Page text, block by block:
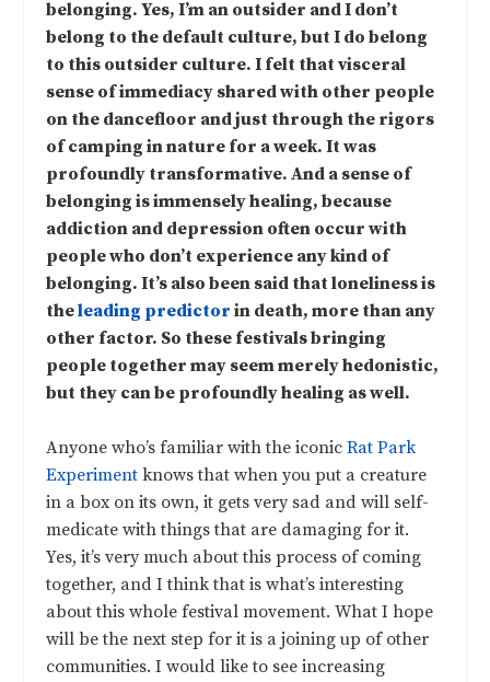
belonging. Yes, I’m an outsider and I don’t
belong to the default culture, but I do belong
to this outsider culture. I felt that visceral
sense of immediacy shared with other people
on the dancefloor and just through the rigors
of camping in nature for a week. It was
profoundly transformative. And a sense of
belonging is immensely healing, because
addiction and depression often occur with
people who don’t experience any kind of
belonging. It’s also been said that loneliness is
theleading predictor in death, more than any
other factor. So these festivals bringing
people together may seem merely hedonistic,
but they can be profoundly healing as well.
Anyone who’s familiar with the iconicRat Park
Experiment knows that when you put a creature
in a box on its own, it gets very sad and will self-
medicate with things that are damaging for it.
Yes, it’s very much about this process of coming
together, and I think that is what’s interesting
about this whole festival movement. What I hope
will be the next step for it is a joining up of other
communities. I would like to see increasing